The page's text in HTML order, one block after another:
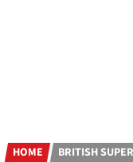
HOME BRITISH